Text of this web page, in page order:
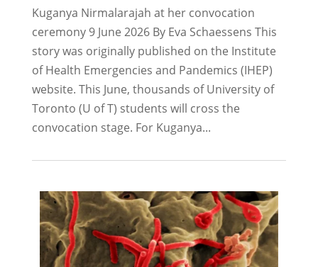
Kuganya Nirmalarajah at her convocation
ceremony 9 June 2026 By Eva Schaessens This
story was originally published on the Institute
of Health Emergencies and Pandemics (IHEP)
website. This June, thousands of University of
Toronto (U of T) students will cross the
convocation stage. For Kuganya...